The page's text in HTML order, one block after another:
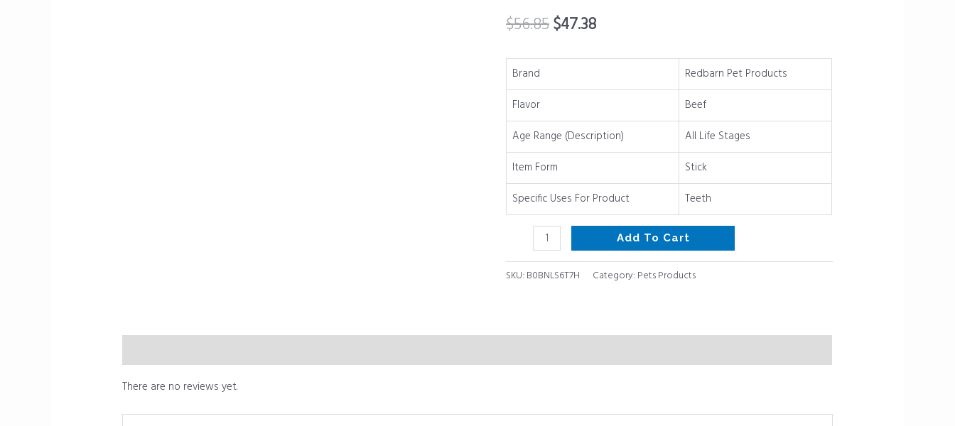
$56.85$47.38
Brand
Redbarn Pet Products
Flavor
Beef
Age Range (Description)
All Life Stages
Item Form
Stick
Specific Uses For Product
Teeth
Long
Lasting
Variety
Party
Pack
100%
Beef
Single
Ingredient
Rawhide
Free
Made
8
Add To Cart
SKU: B0BNLS6T7H Category: Pets Products
There are no reviews yet.